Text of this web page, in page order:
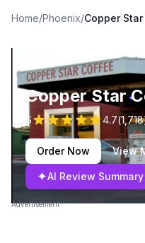
Home/Phoenix/Copper
Copper Star
$ 4.7(1,718
Order Now View
✦AI Review Summary
Advertisement